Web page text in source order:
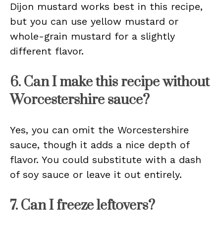
Dijon mustard works best in this recipe,
but you can use yellow mustard or
whole-grain mustard for a slightly
different flavor.
6. Can I make this recipe without
Worcestershire sauce?
Yes, you can omit the Worcestershire
sauce, though it adds a nice depth of
flavor. You could substitute with a dash
of soy sauce or leave it out entirely.
7. Can I freeze leftovers?